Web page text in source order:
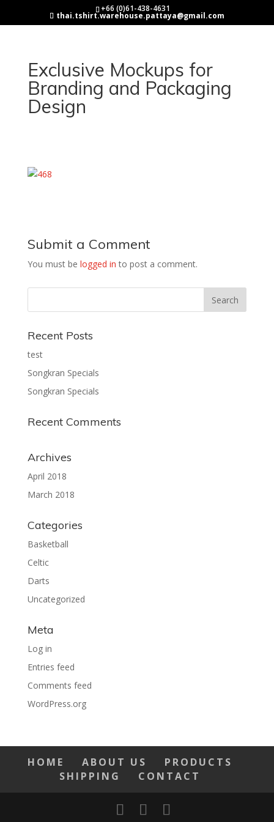
+66 (0)61-438-4631
thai.tshirt.warehouse.pattaya@gmail.com
Exclusive Mockups for
Branding and Packaging
Design
Submit a Comment
You must be logged in to post a comment.
Recent Posts
test
Songkran Specials
Songkran Specials
Recent Comments
Archives
April 2018
March 2018
Categories
Basketball
Celtic
Darts
Uncategorized
Meta
Log in
Entries feed
Comments feed
WordPress.org
HOME ABOUT US
PRODUCTS
SHIPPING
CONTACT